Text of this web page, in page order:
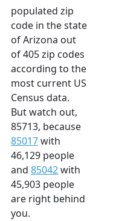
populated zip
code in the state
of Arizona out
of 405 zip codes
according to the
most current US
Census data.
But watch out,
85713, because
85017with
46,129 people
and 85042with
45,903 people
are right behind
you.